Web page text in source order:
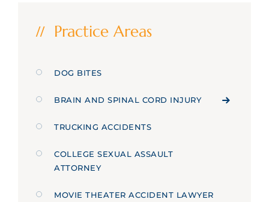
Practice Areas
DOG BITES
BRAIN AND SPINAL CORD INJURY
TRUCKING ACCIDENTS
COLLEGE SEXUAL ASSAULT
ATTORNEY
MOVIE THEATER ACCIDENT LAWYER